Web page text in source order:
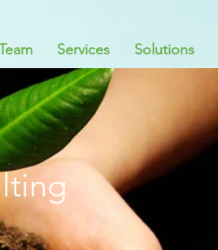
Services Solutions